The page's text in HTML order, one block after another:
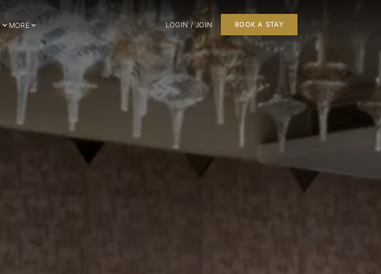
MORE LOGIN / JOIN BOOK A STAY